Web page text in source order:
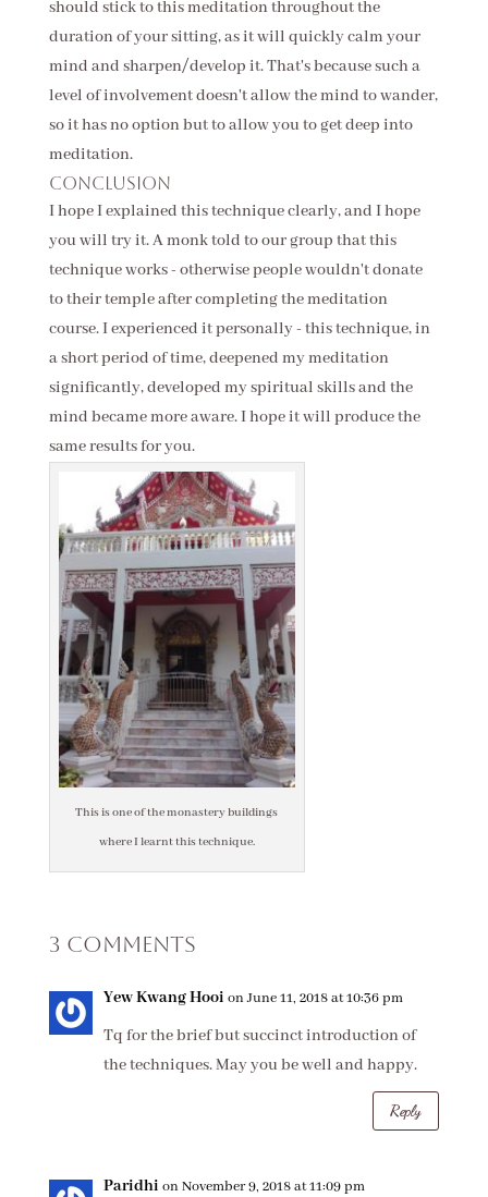
should stick to this meditation throughout the
duration of your sitting, as it will quickly calm your
mind and sharpen/develop it. That's because such a
level of involvement doesn't allow the mind to wander,
so it has no option but to allow you to get deep into
meditation.
Conclusion
I hope I explained this technique clearly, and I hope
you will try it. A monk told to our group that this
technique works - otherwise people wouldn't donate
to their temple after completing the meditation
course. I experienced it personally - this technique, in
a short period of time, deepened my meditation
significantly, developed my spiritual skills and the
mind became more aware. I hope it will produce the
same results for you.
This is one of the monastery buildings
where I learnt this technique.
3 Comments
Yew Kwang Hooi on June 11, 2018 at 10:36 pm
Tq for the brief but succinct introduction of
the techniques. May you be well and happy.
Reply
Paridhi on November 9, 2018 at 11:09 pm